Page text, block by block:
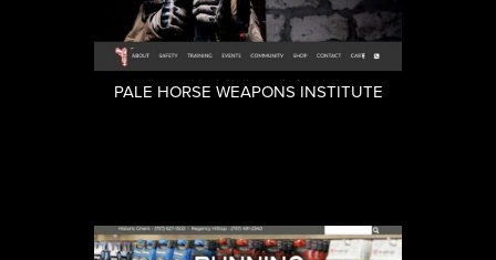
PALE HORSE WEAPONS INSTITUTE